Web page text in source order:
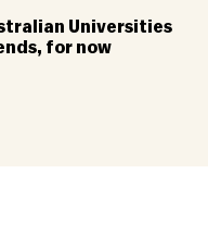
Universities
for now